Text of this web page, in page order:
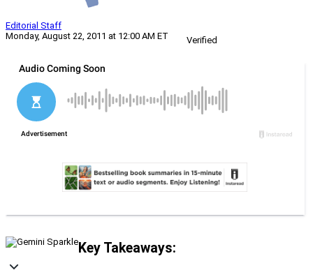
Editorial Staff
Monday, August 22, 2011 at 12:00 AM ET
Verified
Key Takeaways: